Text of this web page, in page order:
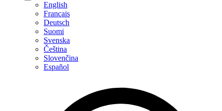
English
Français
Deutsch
Suomi
Svenska
Čeština
Slovenčina
Español